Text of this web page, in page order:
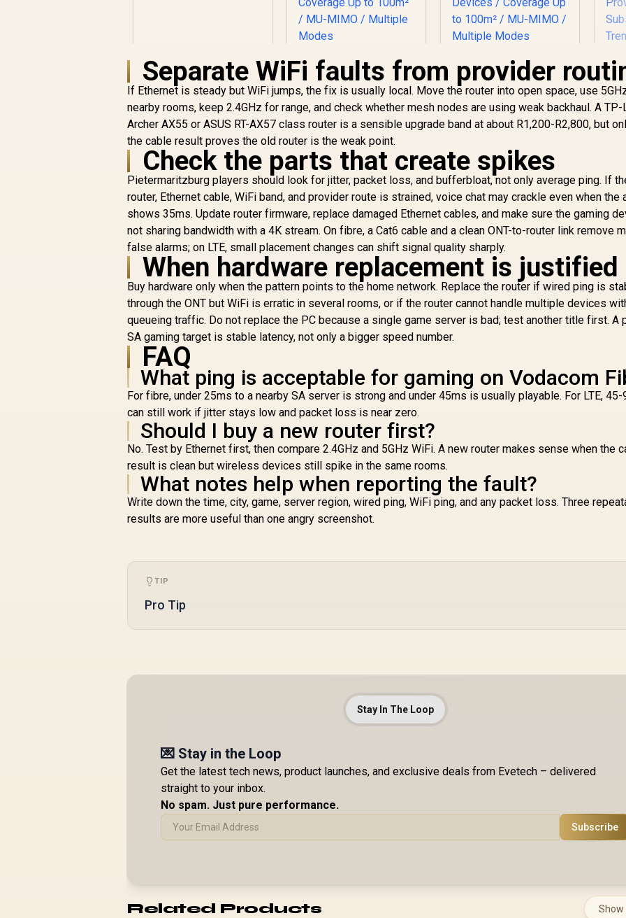
149
CUDY AC1200 Dual-
Band Wi-Fi 5 Router /
Speeds Up to
867Mbps + 300Mbps
/ 5× Fast Ethernet
Ports / 4× High-Gain
Antennas / Supports
Up to 40 Devices /
Coverage Up to
100m² / MU-MIMO /
Multiple Modes
(Router/AP/RE/WISP
/Client) / App
Control / WR1200
R 599
[OPEN BOX] CUDY
AC1200 Dual-Band
Wi-Fi 5 Router /
867Mbps + 300Mbps
/ 5× Fast Ethernet
Ports / 4× High-Gain
Antennas / Supports
Up to 40 Devices /
Coverage Up to
100m² / MU-MIMO /
Multiple Modes
(Router/AP/RE/WISP
/Client) / App
Control
299 R
Separate WiFi faults from provider
If Ethernet is steady but WiFi jumps, the fix is usually local. Move the router into open space, use
nearby rooms, keep 2.4GHz for range, and check whether mesh nodes are using weak backhaul. A TP-
Archer AX55 or ASUS RT-AX57 class router is a sensible upgrade band at about R1,200-R2,800, but
the cable result proves the old router is the weak point.
Check the parts that create spikes
Pietermaritzburg players should look for jitter, packet loss, and bufferbloat, not only average ping. If
router, Ethernet cable, WiFi band, and provider route is strained, voice chat may crackle even when the
shows 35ms. Update router firmware, replace damaged Ethernet cables, and make sure the gaming
not sharing bandwidth with a 4K stream. On fibre, a Cat6 cable and a clean ONT-to-router link remove
false alarms; on LTE, small placement changes can shift signal quality sharply.
When hardware replacement is justified
Buy hardware only when the pattern points to the home network. Replace the router if wired ping is
through the ONT but WiFi is erratic in several rooms, or if the router cannot handle multiple devices
queueing traffic. Do not replace the PC because a single game server is bad; test another title first. A
SA gaming target is stable latency, not only a bigger speed number.
FAQ
What ping is acceptable for gaming on Vodacom
For fibre, under 25ms to a nearby SA server is strong and under 45ms is usually playable. For LTE, 45-
can still work if jitter stays low and packet loss is near zero.
Should I buy a new router first?
No. Test by Ethernet first, then compare 2.4GHz and 5GHz WiFi. A new router makes sense when the
result is clean but wireless devices still spike in the same rooms.
What notes help when reporting the fault?
Write down the time, city, game, server region, wired ping, WiFi ping, and any packet loss. Three
results are more useful than one angry screenshot.
TIP
Pro Tip
Stay In The Loop
💌 Stay in the Loop
Get the latest tech news, product launches, and exclusive deals from Evetech – delivered
straight to your inbox.
No spam. Just pure performance.
Subscribe
Related Products Show